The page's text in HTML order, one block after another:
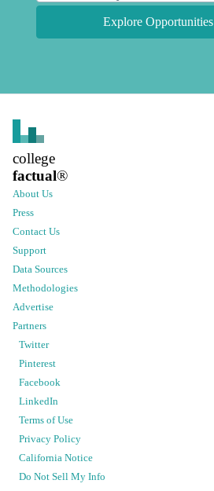
Explore Opportunities
college
factual®
About Us
Press
Contact Us
Support
Data Sources
Methodologies
Advertise
Partners
Twitter
Pinterest
Facebook
LinkedIn
Terms of Use
Privacy Policy
California Notice
Do Not Sell My Info